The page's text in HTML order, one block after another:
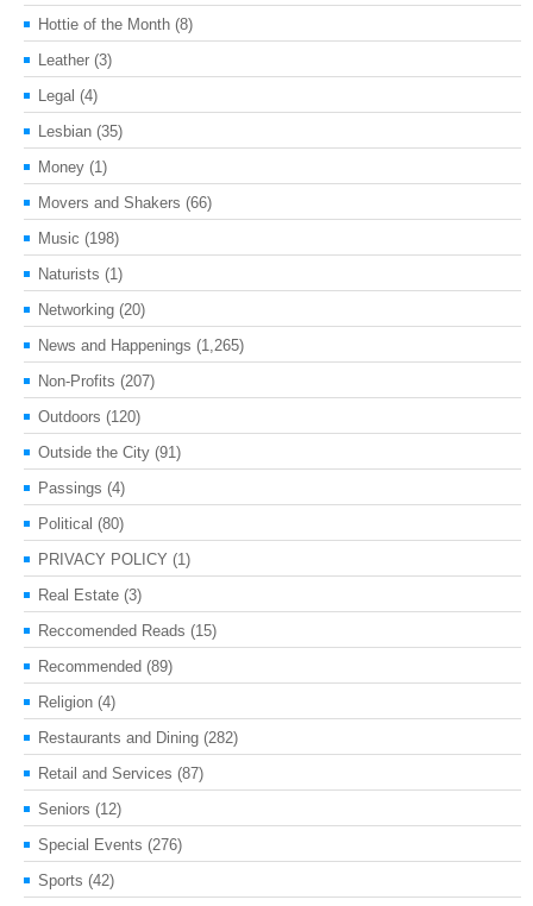
Hottie of the Month (8)
Leather (3)
Legal (4)
Lesbian (35)
Money (1)
Movers and Shakers (66)
Music (198)
Naturists (1)
Networking (20)
News and Happenings (1,265)
Non-Profits (207)
Outdoors (120)
Outside the City (91)
Passings (4)
Political (80)
PRIVACY POLICY (1)
Real Estate (3)
Reccomended Reads (15)
Recommended (89)
Religion (4)
Restaurants and Dining (282)
Retail and Services (87)
Seniors (12)
Special Events (276)
Sports (42)